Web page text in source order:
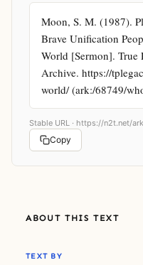
Moon, S. M. (1987).
Brave Unification
World [Sermon]. True
Archive. https://
world/ (ark:/68749/
Stable URL · https://n2t.net/
Copy
ABOUT THIS TEXT
TEXT BY